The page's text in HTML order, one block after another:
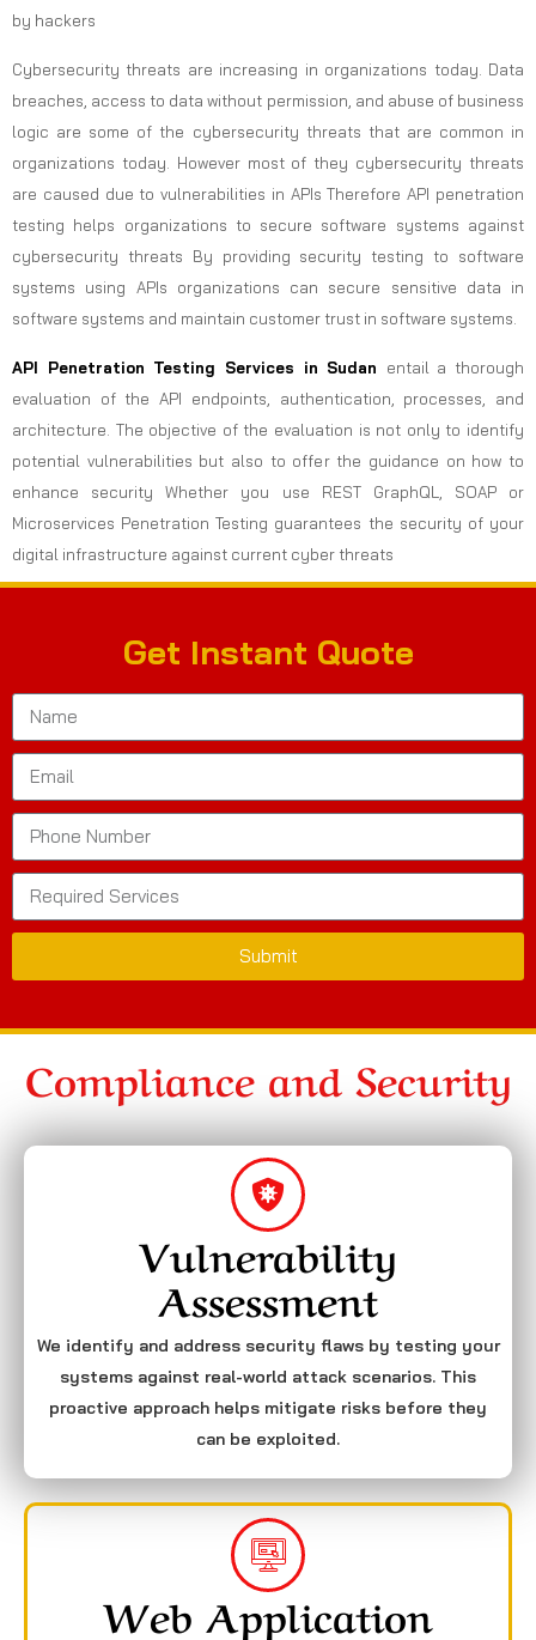
by hackers
Cybersecurity threats are increasing in organizations today. Data
breaches, access to data without permission, and abuse of business
logic are some of the cybersecurity threats that are common in
organizations today. However most of they cybersecurity threats
are caused due to vulnerabilities in APIs Therefore API penetration
testing helps organizations to secure software systems against
cybersecurity threats By providing security testing to software
systems using APIs organizations can secure sensitive data in
software systems and maintain customer trust in software systems.
API Penetration Testing Services in Sudan entail a thorough
evaluation of the API endpoints, authentication, processes, and
architecture. The objective of the evaluation is not only to identify
potential vulnerabilities but also to offer the guidance on how to
enhance security Whether you use REST GraphQL, SOAP or
Microservices Penetration Testing guarantees the security of your
digital infrastructure against current cyber threats
Get Instant Quote
Submit
Compliance and Security
Vulnerability
Assessment
We identify and address security flaws by testing your
systems against real-world attack scenarios. This
proactive approach helps mitigate risks before they
can be exploited.
Web Application